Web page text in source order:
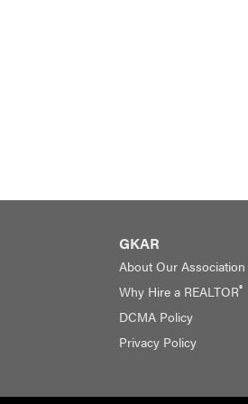
GKAR
About Our Association
Why Hire a REALTOR®
DCMA Policy
Privacy Policy